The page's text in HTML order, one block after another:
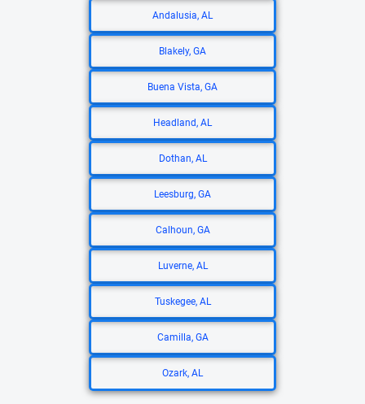
Andalusia, AL
Blakely, GA
Buena Vista, GA
Headland, AL
Dothan, AL
Leesburg, GA
Calhoun, GA
Luverne, AL
Tuskegee, AL
Camilla, GA
Ozark, AL